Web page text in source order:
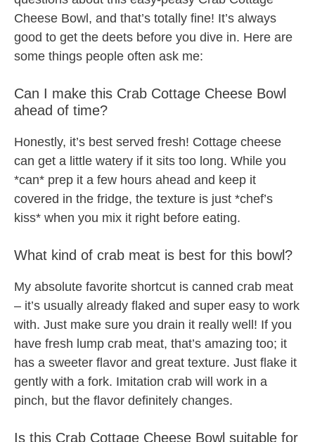
Cheese Bowl, and that’s totally fine! It’s always
good to get the deets before you dive in. Here are
some things people often ask me:
Can I make this Crab Cottage Cheese Bowl
ahead of time?
Honestly, it’s best served fresh! Cottage cheese
can get a little watery if it sits too long. While you
*can* prep it a few hours ahead and keep it
covered in the fridge, the texture is just *chef’s
kiss* when you mix it right before eating.
What kind of crab meat is best for this bowl?
My absolute favorite shortcut is canned crab meat
– it’s usually already flaked and super easy to work
with. Just make sure you drain it really well! If you
have fresh lump crab meat, that’s amazing too; it
has a sweeter flavor and great texture. Just flake it
gently with a fork. Imitation crab will work in a
pinch, but the flavor definitely changes.
Is this Crab Cottage Cheese Bowl suitable for